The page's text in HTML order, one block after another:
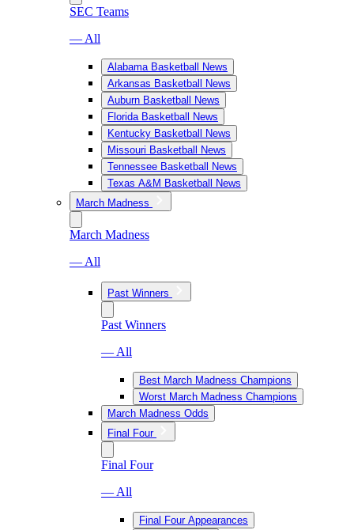
SEC Teams
— All
Alabama Basketball News
Arkansas Basketball News
Auburn Basketball News
Florida Basketball News
Kentucky Basketball News
Missouri Basketball News
Tennessee Basketball News
Texas A&M Basketball News
March Madness
March Madness
— All
Past Winners
Past Winners
— All
Best March Madness Champions
Worst March Madness Champions
March Madness Odds
Final Four
Final Four
— All
Final Four Appearances